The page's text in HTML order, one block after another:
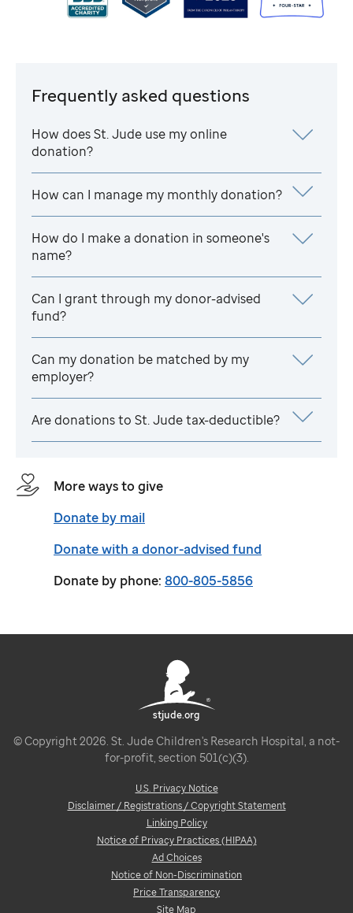
Frequently asked questions
How doesSt. Jude use my online
donation?
How can I manage my monthly donation?
How do I make a donation in someone's
name?
Can I grant through my donor-advised
fund?
Can my donation be matched by my
employer?
Are donations to St. Judetax-deductible?
More ways to give
Donate by mail
Donate with a donor-advised fund
Donate by phone: 800-805-5856
stjude.org
© Copyright 2026. St. Jude Children's Research Hospital, a not-
for-profit, section 501(c)(3).
U.S. Privacy Notice
Disclaimer / Registrations / Copyright Statement
Linking Policy
Notice of Privacy Practices (HIPAA)
Ad Choices
Notice of Non-Discrimination
Price Transparency
Site Map